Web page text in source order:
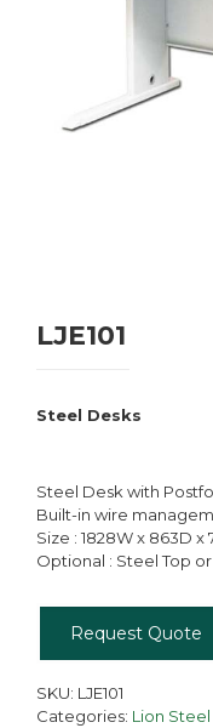
LJE101
Steel Desks
Steel Desk with
Built-in wire
Size : 1828W x 863D x
Optional : Steel Top
Request Quote
SKU: LJE101
Categories: Lion